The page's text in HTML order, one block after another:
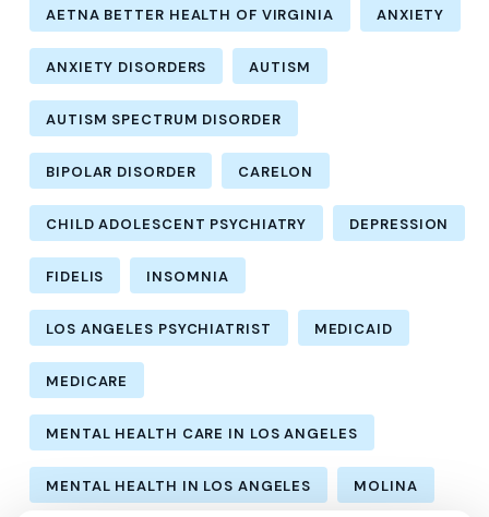
AETNA BETTER HEALTH OF VIRGINIA ANXIETY
ANXIETY DISORDERS AUTISM
AUTISM SPECTRUM DISORDER
BIPOLAR DISORDER CARELON
CHILD ADOLESCENT PSYCHIATRY DEPRESSION
FIDELIS INSOMNIA
LOS ANGELES PSYCHIATRIST MEDICAID
MEDICARE
MENTAL HEALTH CARE IN LOS ANGELES
MENTAL HEALTH IN LOS ANGELES MOLINA